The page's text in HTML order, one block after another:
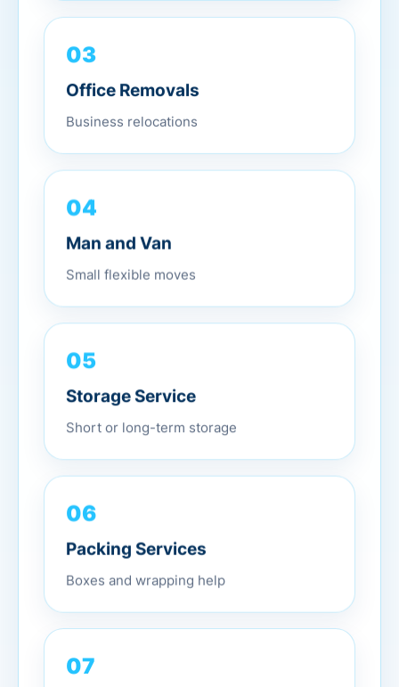
03
Office Removals
Business relocations
04
Man and Van
Small flexible moves
05
Storage Service
Short or long-term storage
06
Packing Services
Boxes and wrapping help
07